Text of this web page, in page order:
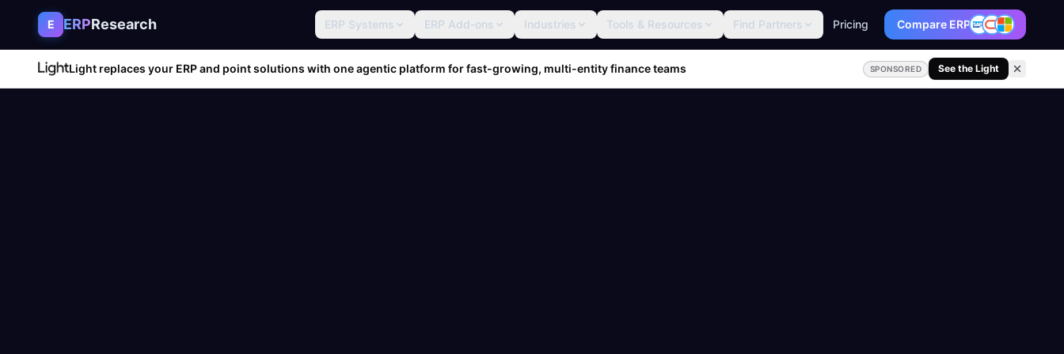
Skip to content
E ERPResearch ERP Systems ERP Add-ons Industries Tools & Resources Find Partners Pricing Compare ERP
Light replaces your ERP and point solutions with one agentic platform for fast-growing, multi-entity finance teams SPONSORED See the Light